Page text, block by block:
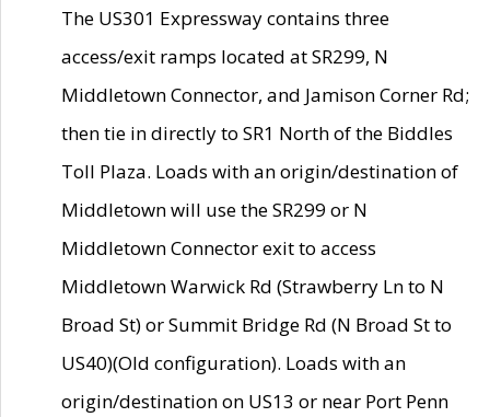
The US301 Expressway contains three
access/exit ramps located at SR299, N
Middletown Connector, and Jamison Corner Rd;
then tie in directly to SR1 North of the Biddles
Toll Plaza. Loads with an origin/destination of
Middletown will use the SR299 or N
Middletown Connector exit to access
Middletown Warwick Rd (Strawberry Ln to N
Broad St) or Summit Bridge Rd (N Broad St to
US40)(Old configuration). Loads with an
origin/destination on US13 or near Port Penn